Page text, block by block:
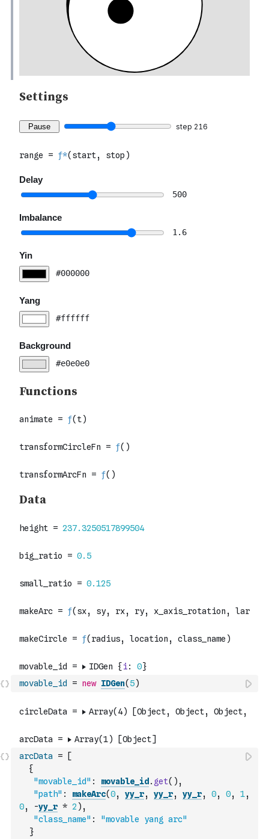
movable_id = new IDGen( 5)
arcData =
[
{
"movable_id" : movable_id . get( ) ,
"path" : makeArc(0, yy_r, yy_r, yy_r, 0, 0, 1,
0, -yy_r * 2 ) ,
"class_name" :
"movable yang arc"
}